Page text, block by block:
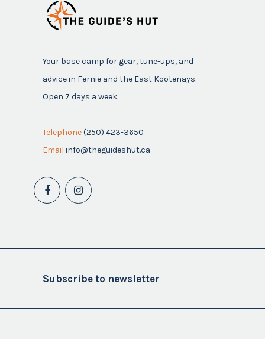
Your base camp for gear, tune-ups, and
advice in Fernie and the East Kootenays.
Open 7 days a week.
Telephone(250) 423-3650
Email info@theguideshut.ca
Subscribe to newsletter